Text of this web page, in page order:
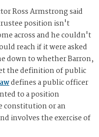
Ross Armstrong said
position isn't
across and he couldn't
reach if it were asked
down to whether Barron,
the definition of public
defines a public officer
to a position
constitution or an
involves the exercise of